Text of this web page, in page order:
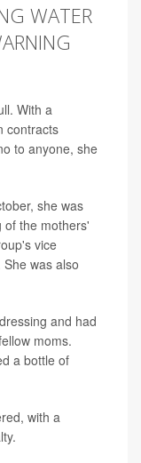
WATER
With a
contracts
to anyone, she
she was
of the mothers'
vice
was also
and had
moms.
a bottle of
with a